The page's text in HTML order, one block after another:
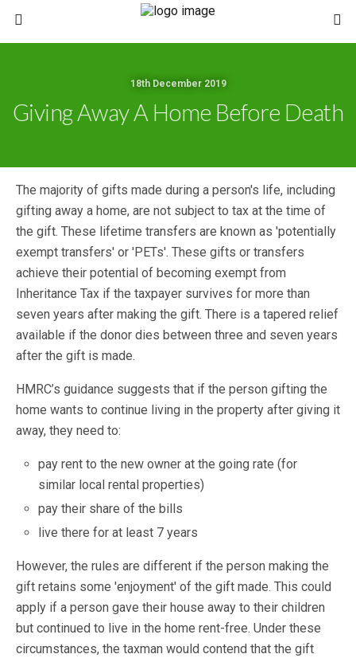
18th December 2019
Giving Away A Home Before Death
The majority of gifts made during a person's life, including
gifting away a home, are not subject to tax at the time of
the gift. These lifetime transfers are known as 'potentially
exempt transfers' or 'PETs'. These gifts or transfers
achieve their potential of becoming exempt from
Inheritance Tax if the taxpayer survives for more than
seven years after making the gift. There is a tapered relief
available if the donor dies between three and seven years
after the gift is made.
HMRC’s guidance suggests that if the person gifting the
home wants to continue living in the property after giving it
away, they need to:
pay rent to the new owner at the going rate (for
similar local rental properties)
pay their share of the bills
live there for at least 7 years
However, the rules are different if the person making the
gift retains some 'enjoyment' of the gift made. This could
apply if a person gave their house away to their children
but continued to live in the home rent-free. Under these
circumstances, the taxman would contend that the gift